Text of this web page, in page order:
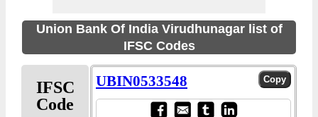
Union Bank Of India Virudhunagar list of
IFSC Codes
IFSC
Code
UBIN0533548